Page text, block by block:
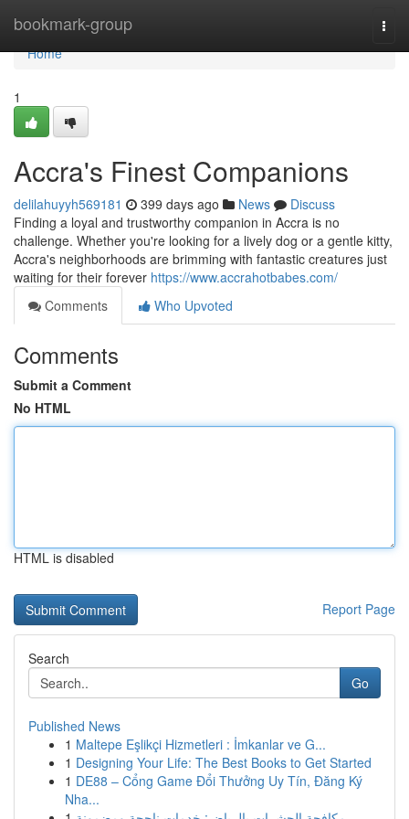
bookmark-group
Home
Home
1
Accra's Finest Companions
delilahuyyh569181 399 days ago News
Discuss
Finding a loyal and trustworthy companion in Accra is no
challenge. Whether you're looking for a lively dog or a gentle kitty,
Accra's neighborhoods are brimming with fantastic creatures just
waiting for their forever https://www.accrahotbabes.com/
Comments
Who Upvoted
Comments
Submit a Comment
No HTML
HTML is disabled
Report Page
Search
Go
Published News
1 Maltepe Eşlikçi Hizmetleri : İmkanlar ve G...
1 Designing Your Life: The Best Books to Get Started
1 DE88 – Cổng Game Đổi Thưởng Uy Tín, Đăng Ký
Nha...